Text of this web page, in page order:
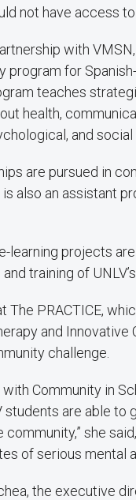
not have access
with
program for
teaches
health,
and social
are pursued in
also an assistant
learning projects
training of
The PRACTICE,
and
challenge.
with Community in
students are able
community,” she
of serious mental
the executive